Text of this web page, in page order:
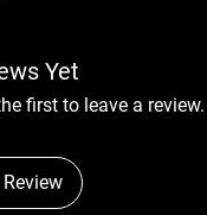
Yet
first to leave a review.